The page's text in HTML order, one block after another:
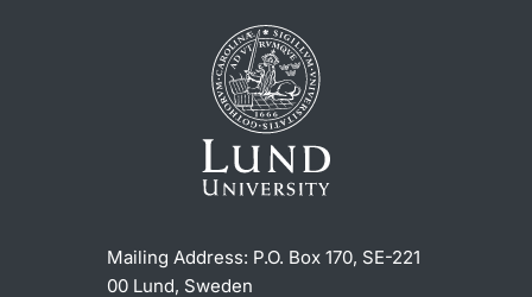
Mailing Address: P.O. Box 170, SE-221
00 Lund, Sweden